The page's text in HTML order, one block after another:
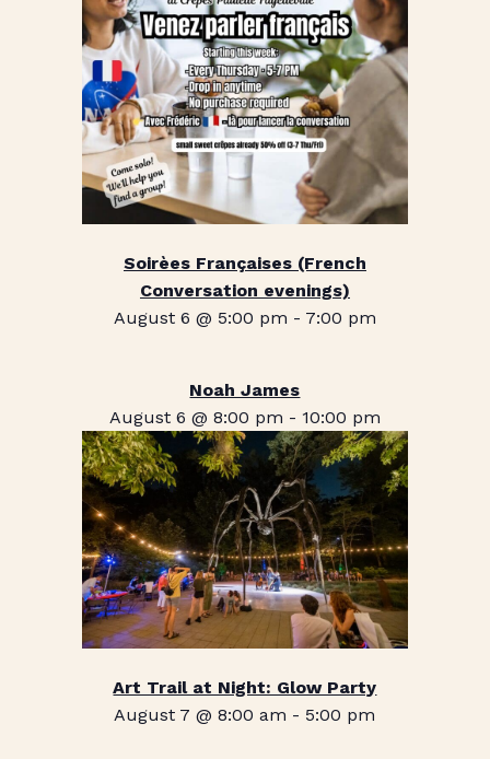
Soirèes Françaises (French
Conversation evenings)
August 6 @ 5:00 pm - 7:00 pm
Noah James
August 6 @ 8:00 pm - 10:00 pm
Art Trail at Night: Glow Party
August 7 @ 8:00 am - 5:00 pm